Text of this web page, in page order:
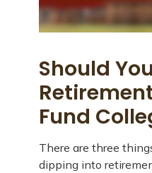
Should
Fund
There are three
dipping into